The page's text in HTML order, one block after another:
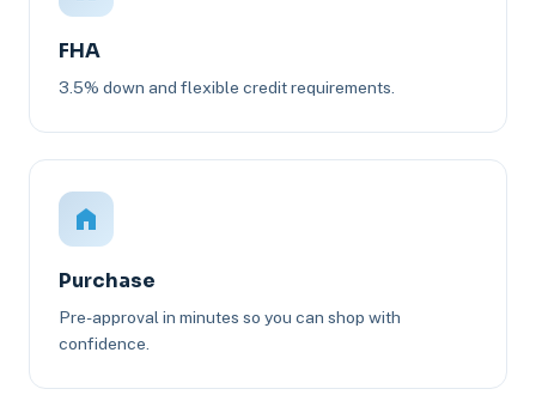
FHA
3.5% down and flexible credit requirements.
Purchase
Pre-approval in minutes so you can shop with
confidence.